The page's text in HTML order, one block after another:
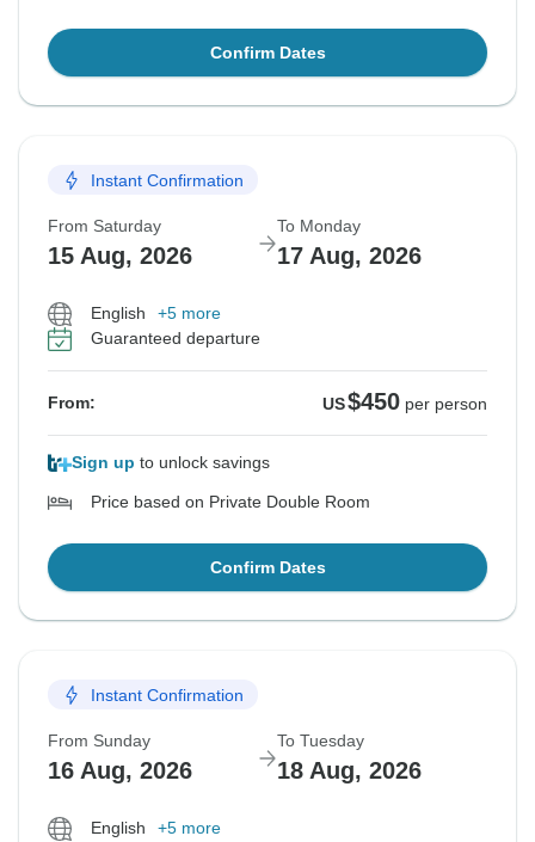
Confirm Dates
Instant Confirmation
From Saturday
15 Aug, 2026
To Monday
17 Aug, 2026
English
+5 more
Guaranteed departure
From: US$450 per person
Sign up to unlock savings
Price based on Private Double Room
Confirm Dates
Instant Confirmation
From Sunday
16 Aug, 2026
To Tuesday
18 Aug, 2026
English
+5 more